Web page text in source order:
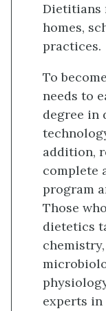
Dietitians
homes,
practices.
To
needs to
degree in
addition,
complete
program
Those
dietetics
experts